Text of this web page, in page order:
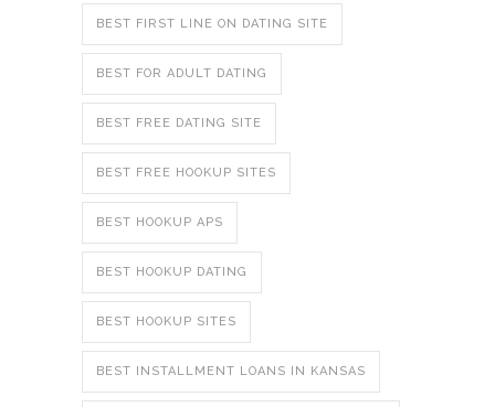
BEST FIRST LINE ON DATING SITE
BEST FOR ADULT DATING
BEST FREE DATING SITE
BEST FREE HOOKUP SITES
BEST HOOKUP APS
BEST HOOKUP DATING
BEST HOOKUP SITES
BEST INSTALLMENT LOANS IN KANSAS